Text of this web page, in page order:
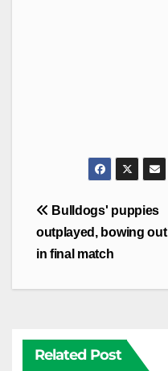
Post
navigation
Bulldogs' puppies
outplayed, bowing out
in final match
Related Post